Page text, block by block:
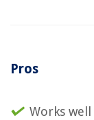
Pros
Works